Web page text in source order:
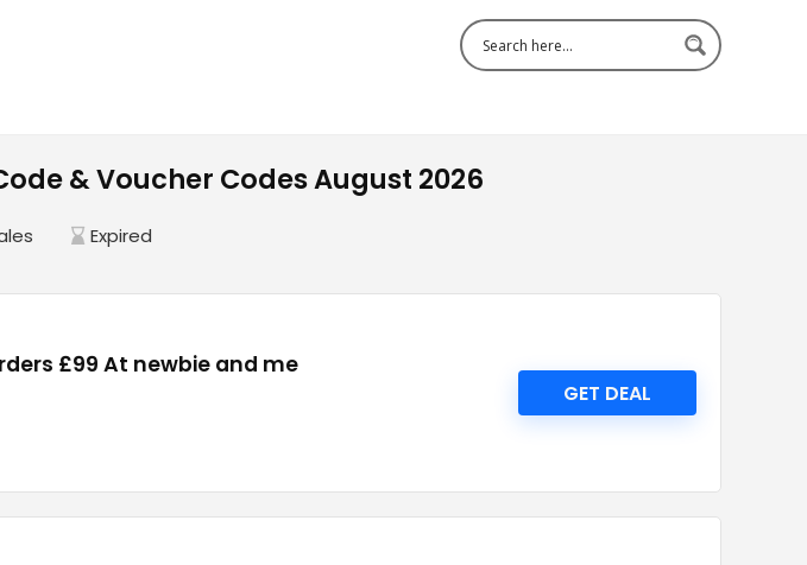
& Voucher Codes August 2026
Expired
£99 At newbie and me
GET DEAL